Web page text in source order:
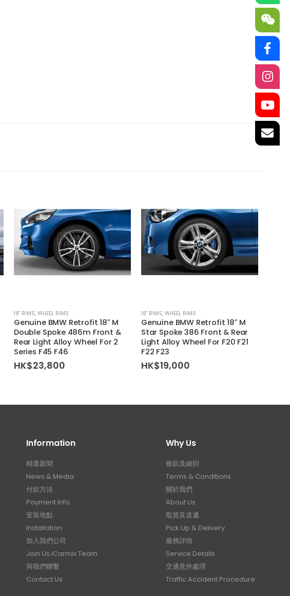
18'' RIMS, WHEEL RIMS
Genuine BMW Retrofit 18″ M
Double Spoke 486m Front &
Rear Light Alloy Wheel For 2
Series F45 F46
HK$23,800
18'' RIMS, WHEEL RIMS
Genuine BMW Retrofit 18″ M
Star Spoke 386 Front & Rear
Light Alloy Wheel For F20 F21
F22 F23
HK$19,000
Information
精選新聞
News & Media
付款方法
Payment Info
安裝地點
Installation
加入我們公司
Join Us iCarmix Team
與我們聯繫
Contact Us
Why Us
條款及細則
Terms & Conditions
關於我們
About Us
取貨及送遞
Pick Up & Delivery
服務詳情
Service Details
交通意外處理
Traffic Accident Procedure